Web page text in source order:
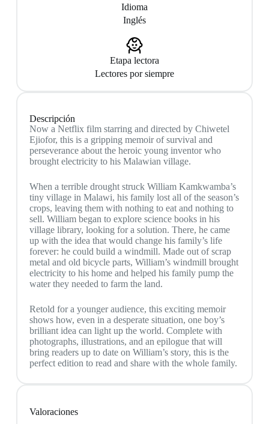
Idioma
Inglés
Etapa lectora
Lectores por siempre
Descripción
Now a Netflix film starring and directed by Chiwetel
Ejiofor, this is a gripping memoir of survival and
perseverance about the heroic young inventor who
brought electricity to his Malawian village.
When a terrible drought struck William Kamkwamba’s
tiny village in Malawi, his family lost all of the season’s
crops, leaving them with nothing to eat and nothing to
sell. William began to explore science books in his
village library, looking for a solution. There, he came
up with the idea that would change his family’s life
forever: he could build a windmill. Made out of scrap
metal and old bicycle parts, William’s windmill brought
electricity to his home and helped his family pump the
water they needed to farm the land.
Retold for a younger audience, this exciting memoir
shows how, even in a desperate situation, one boy’s
brilliant idea can light up the world. Complete with
photographs, illustrations, and an epilogue that will
bring readers up to date on William’s story, this is the
perfect edition to read and share with the whole family.
Valoraciones